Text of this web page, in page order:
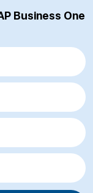
Business One